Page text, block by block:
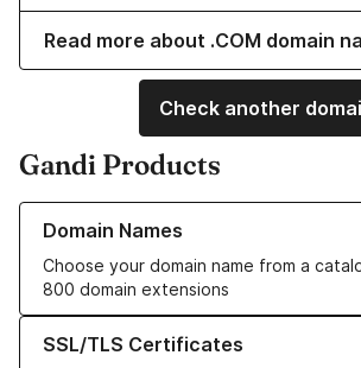
Read more about .COM domain
Check another
Gandi Products
Domain Names
Choose your domain name from a
800 domain extensions
Learn more about our Domain Names
SSL/TLS Certificates
Learn more about our SSL/TLS Certificates